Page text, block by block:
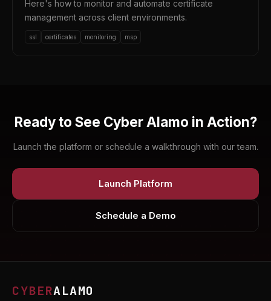
Here's how to monitor and automate certificate
management across client environments.
ssl certificates monitoring msp
Ready to See Cyber Alamo in Action?
Launch the platform or schedule a walkthrough with our team.
Launch Platform
Schedule a Demo
CYBERALAMO